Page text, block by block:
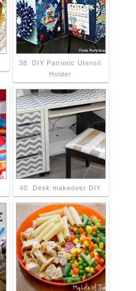
38. DIY Patriotic Utensil
Holder
40. Desk makeover DIY